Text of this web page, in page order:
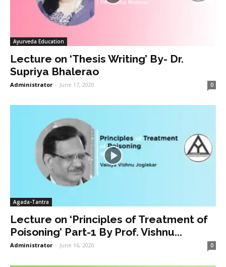
Ayurveda Education
Lecture on ‘Thesis Writing’ By- Dr.
Supriya Bhalerao
Administrator - June 17, 2020 0
Agada-Tantra
Lecture on ‘Principles of Treatment of
Poisoning’ Part-1 By Prof. Vishnu...
Administrator - June 16, 2020 0